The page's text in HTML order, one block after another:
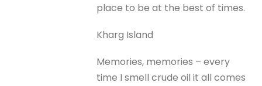
place to be at the best of times.
Kharg Island
Memories, memories – every
time I smell crude oil it all comes